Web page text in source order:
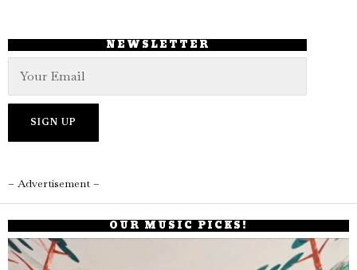
NEWSLETTER
– Advertisement –
OUR MUSIC PICKS!